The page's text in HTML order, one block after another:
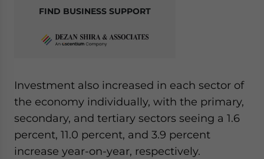
FIND BUSINESS SUPPORT
Investment also increased in each sector of
the economy individually, with the primary,
secondary, and tertiary sectors seeing a 1.6
percent, 11.0 percent, and 3.9 percent
increase year-on-year, respectively.